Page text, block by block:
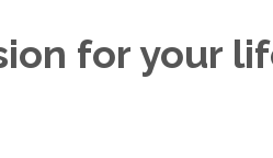
for your